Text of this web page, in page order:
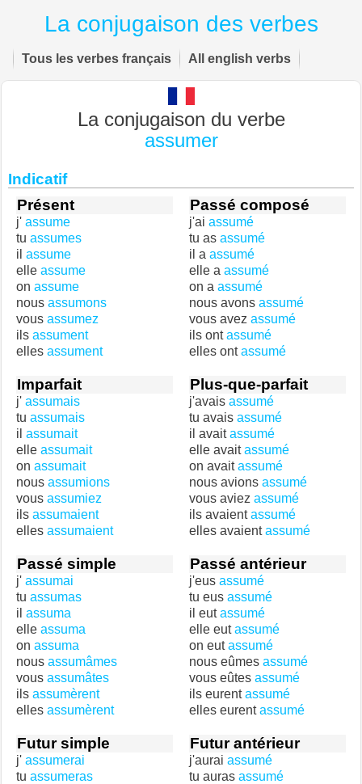
La conjugaison des verbes
Tous les verbes français All english verbs
La conjugaison du verbe
assumer
Indicatif
Présent
j' assume
tu assumes
il assume
elle assume
on assume
nous assumons
vous assumez
ils assument
elles assument
Passé composé
j'ai assumé
tu as assumé
il a assumé
elle a assumé
on a assumé
nous avons assumé
vous avez assumé
ils ontassumé
elles ontassumé
Imparfait
j' assumais
tu assumais
il assumait
elle assumait
on assumait
nous assumions
vous assumiez
ils assumaient
elles assumaient
Plus-que-parfait
j'avais assumé
tu avais assumé
il avaitassumé
elle avaitassumé
on avaitassumé
nous avions assumé
vous aviez assumé
ils avaientassumé
elles avaientassumé
Passé simple
j' assumai
tu assumas
il assuma
elle assuma
on assuma
nous assumâmes
vous assumâtes
ils assumèrent
elles assumèrent
Passé antérieur
j'eus assumé
tu eus assumé
il eutassumé
elle eutassumé
on eutassumé
nous eûmes assumé
vous eûtes assumé
ils eurentassumé
elles eurentassumé
Futur simple
j' assumerai
tu assumeras
Futur antérieur
j'aurai assumé
tu auras assumé